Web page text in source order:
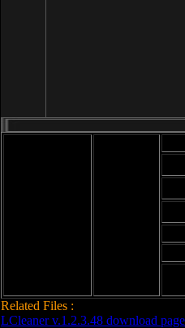
Related Files :
LCleaner v.1.2.3.48 download page